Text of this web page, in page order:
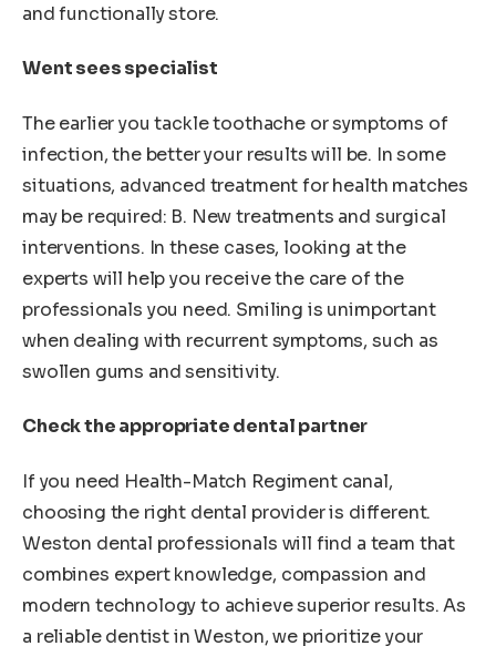
and functionally store.
Went sees specialist
The earlier you tackle toothache or symptoms of
infection, the better your results will be. In some
situations, advanced treatment for health matches
may be required: B. New treatments and surgical
interventions. In these cases, looking at the
experts will help you receive the care of the
professionals you need. Smiling is unimportant
when dealing with recurrent symptoms, such as
swollen gums and sensitivity.
Check the appropriate dental partner
If you need Health-Match Regiment canal,
choosing the right dental provider is different.
Weston dental professionals will find a team that
combines expert knowledge, compassion and
modern technology to achieve superior results. As
a reliable dentist in Weston, we prioritize your